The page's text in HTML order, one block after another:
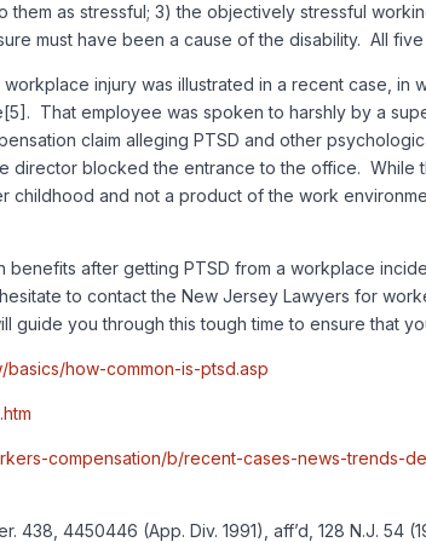
as stressful; 3) the objectively stressful
must have been a cause of the disability. All
injury was illustrated in a recent case,
That employee was spoken to harshly by a
claim alleging PTSD and other
blocked the entrance to the office. While
childhood and not a product of the work
benefits after getting PTSD from a workplace
to contact the New Jersey Lawyers for
guide you through this tough time to ensure that
how-common-is-ptsd.asp
compensation/b/recent-cases-news-trends-
438, 4450446 (App. Div. 1991), aff’d, 128 N.J. 54